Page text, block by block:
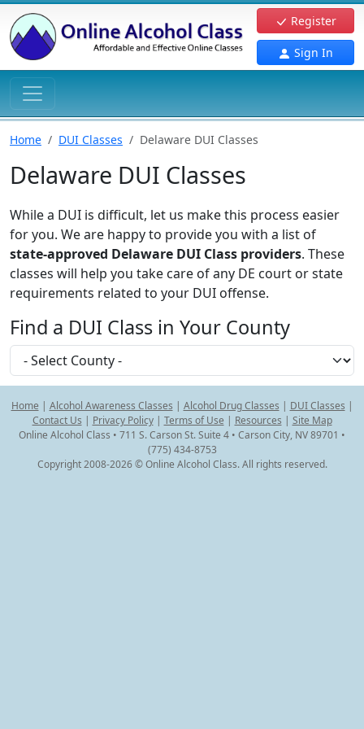
Register
Sign In
Home DUI Classes Delaware DUI Classes
Delaware DUI Classes
While a DUI is difficult, let us make this process easier
for you. We are happy to provide you with a list of
state-approved Delaware DUI Class providers. These
classes will help you take care of any DE court or state
requirements related to your DUI offense.
Find a DUI Class in Your County
Home | Alcohol Awareness Classes | Alcohol Drug Classes | DUI Classes |
Contact Us | Privacy Policy| Terms of Use | Resources | Site Map
Online Alcohol Class • 711 S. Carson St. Suite 4 • Carson City, NV 89701 •
(775) 434-8753
Copyright 2008-2026 © Online Alcohol Class. All rights reserved.